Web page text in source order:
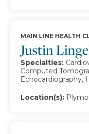
Justin
MAIN LINE HEALTH
Specialties:
Computed
Echocardiography,
Location(s):